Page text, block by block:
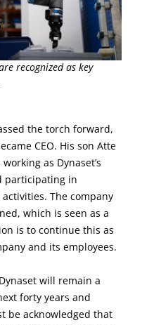
recognized as key
the torch forward,
CEO. His son Atte
as Dynaset’s
participating in
The company
which is seen as a
is to continue this as
and its employees.
will remain a
forty years and
be acknowledged that